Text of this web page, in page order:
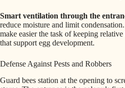
Smart ventilation through the
reduce moisture and limit
make easier the task of keeping
that support egg development.
Defense Against Pests and Robbers
Guard bees station at the opening to